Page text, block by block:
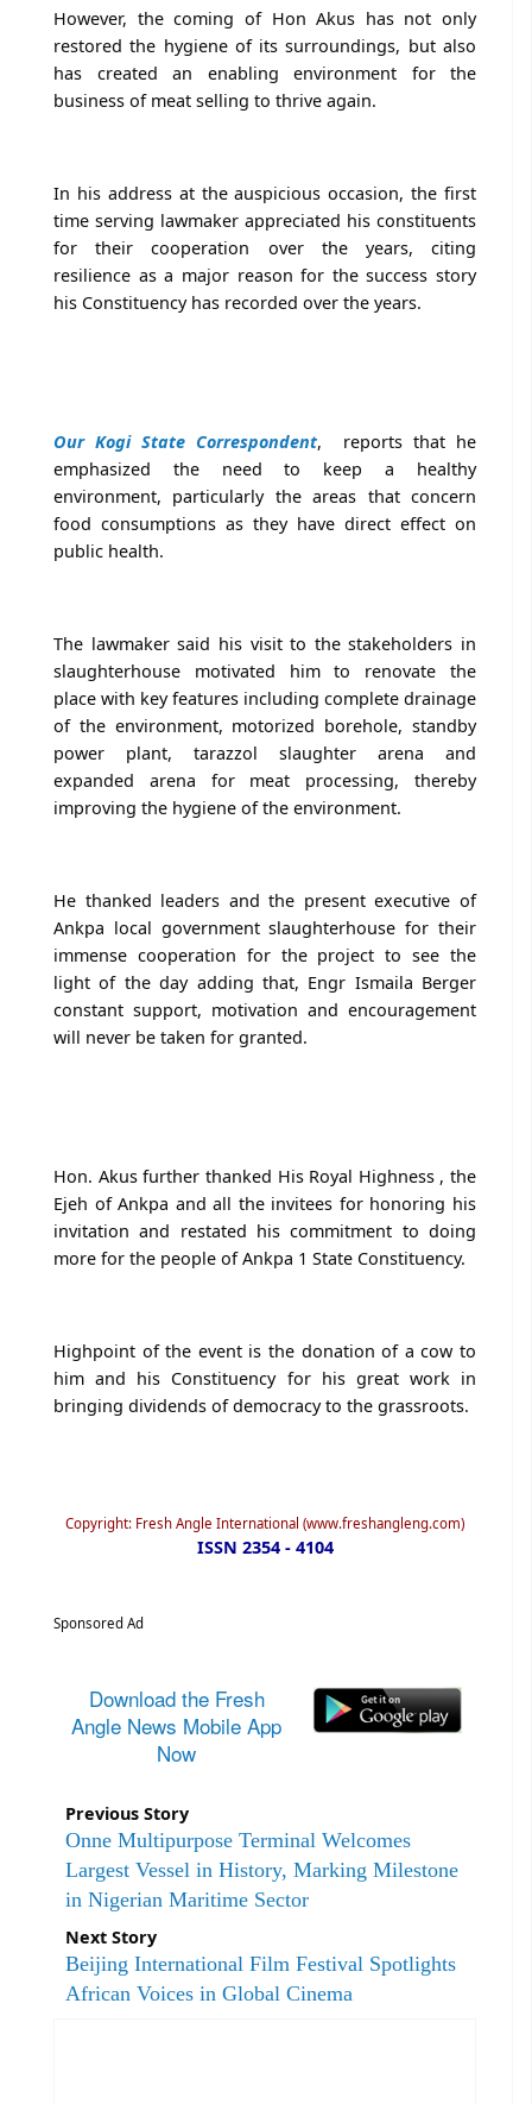
However, the coming of Hon Akus has not only
restored the hygiene of its surroundings, but also
has created an enabling environment for the
business of meat selling to thrive again.
In his address at the auspicious occasion, the first
time serving lawmaker appreciated his constituents
for their cooperation over the years, citing
resilience as a major reason for the success story
his Constituency has recorded over the years.
Our Kogi State Correspondent, reports that he
emphasized the need to keep a healthy
environment, particularly the areas that concern
food consumptions as they have direct effect on
public health.
The lawmaker said his visit to the stakeholders in
slaughterhouse motivated him to renovate the
place with key features including complete drainage
of the environment, motorized borehole, standby
power plant, tarazzol slaughter arena and
expanded arena for meat processing, thereby
improving the hygiene of the environment.
He thanked leaders and the present executive of
Ankpa local government slaughterhouse for their
immense cooperation for the project to see the
light of the day adding that, Engr Ismaila Berger
constant support, motivation and encouragement
will never be taken for granted.
Hon. Akus further thanked His Royal Highness , the
Ejeh of Ankpa and all the invitees for honoring his
invitation and restated his commitment to doing
more for the people of Ankpa 1 State Constituency.
Highpoint of the event is the donation of a cow to
him and his Constituency for his great work in
bringing dividends of democracy to the grassroots.
Copyright: Fresh Angle International (www.freshangleng.com)
ISSN 2354 - 4104
Sponsored Ad
Download the Fresh
Angle News Mobile App
Now
Previous Story
Onne Multipurpose Terminal Welcomes
Largest Vessel in History, Marking Milestone
in Nigerian Maritime Sector
Next Story
Beijing International Film Festival Spotlights
African Voices in Global Cinema